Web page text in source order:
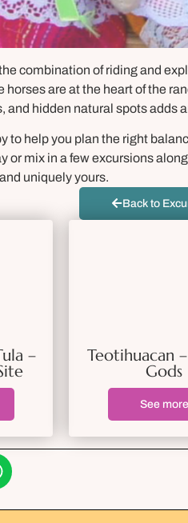
combination of riding and
horses are at the heart of the
and hidden natural spots adds
to help you plan the right
or mix in a few excursions
uniquely yours.
Back to
–
Teotihuacan
Gods
See more